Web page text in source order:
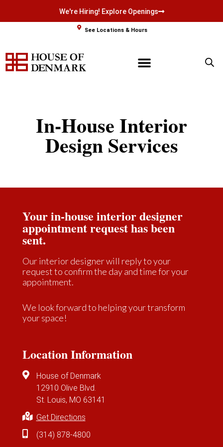
content
We're Hiring! Explore Openings
See Locations & Hours
In-House Interior
Design Services
Your in-house interior designer
appointment request has been
sent.
Our interior designer will reply to your
request to confirm the day and time for your
appointment.
We look forward to helping your transform
your space!
Location Information
House of Denmark
12910 Olive Blvd.
St. Louis, MO 63141
Get Directions
(314) 878-4800